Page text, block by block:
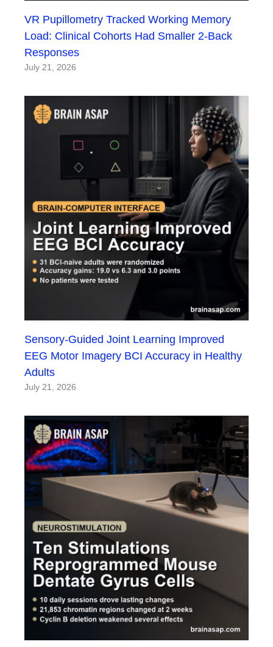
VR Pupillometry Tracked Working Memory
Load: Clinical Cohorts Had Smaller 2-Back
Responses
July 21, 2026
Sensory-Guided Joint Learning Improved
EEG Motor Imagery BCI Accuracy in Healthy
Adults
July 21, 2026